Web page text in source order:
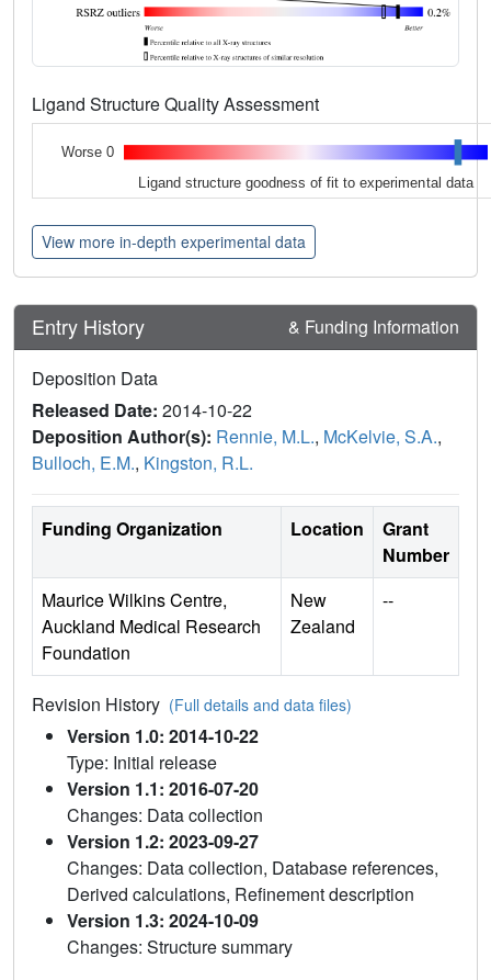
Ligand Structure Quality Assessment
Worse 0
Ligand structure goodness of fit to experimental data
View more in-depth experimental data
Entry History & Funding Information
Deposition Data
Released Date: 2014-10-22
Deposition Author(s): Rennie, M.L., McKelvie, S.A.,
Bulloch, E.M., Kingston, R.L.
Funding Organization Location
Grant
Number
Maurice Wilkins Centre,
Auckland Medical Research
Foundation
New
Zealand
--
Revision History (Full details and data files)
Version 1.0: 2014-10-22
Type: Initial release
Version 1.1: 2016-07-20
Changes: Data collection
Version 1.2: 2023-09-27
Changes: Data collection, Database references,
Derived calculations, Refinement description
Version 1.3: 2024-10-09
Changes: Structure summary